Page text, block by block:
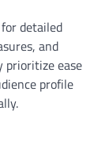
detailed
and
prioritize ease
profile